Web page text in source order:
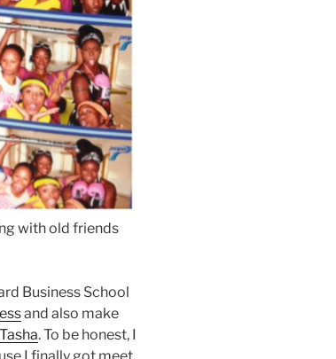
with old friends
Business School
and also make
Tasha. To be honest, I
I finally got meet,